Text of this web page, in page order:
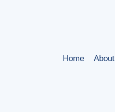
Home About